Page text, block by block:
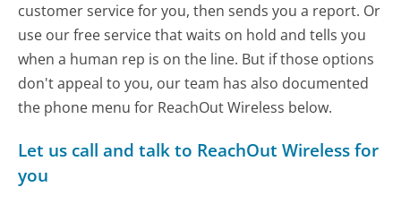
customer service for you, then sends you a report. Or
use our free service that waits on hold and tells you
when a human rep is on the line. But if those options
don't appeal to you, our team has also documented
the phone menu for ReachOut Wireless below.
Let us call and talk to ReachOut Wireless for
you